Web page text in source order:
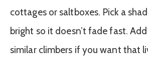
cottages or saltboxes. Pick a
bright so it doesn’t fade fast.
similar climbers if you want that